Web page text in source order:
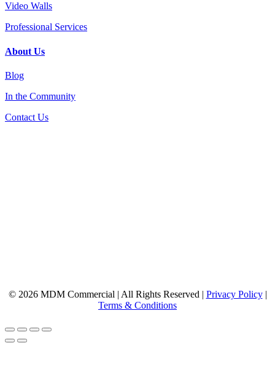
Video Walls
Professional Services
About Us
Blog
In the Community
Contact Us
© 2026 MDM Commercial | All Rights Reserved | Privacy Policy|
Terms & Conditions